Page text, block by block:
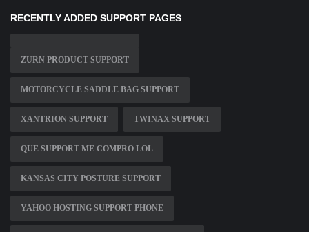
RECENTLY ADDED SUPPORT PAGES
ZURN PRODUCT SUPPORT
MOTORCYCLE SADDLE BAG SUPPORT
XANTRION SUPPORT TWINAX SUPPORT
QUE SUPPORT ME COMPRO LOL
KANSAS CITY POSTURE SUPPORT
YAHOO HOSTING SUPPORT PHONE